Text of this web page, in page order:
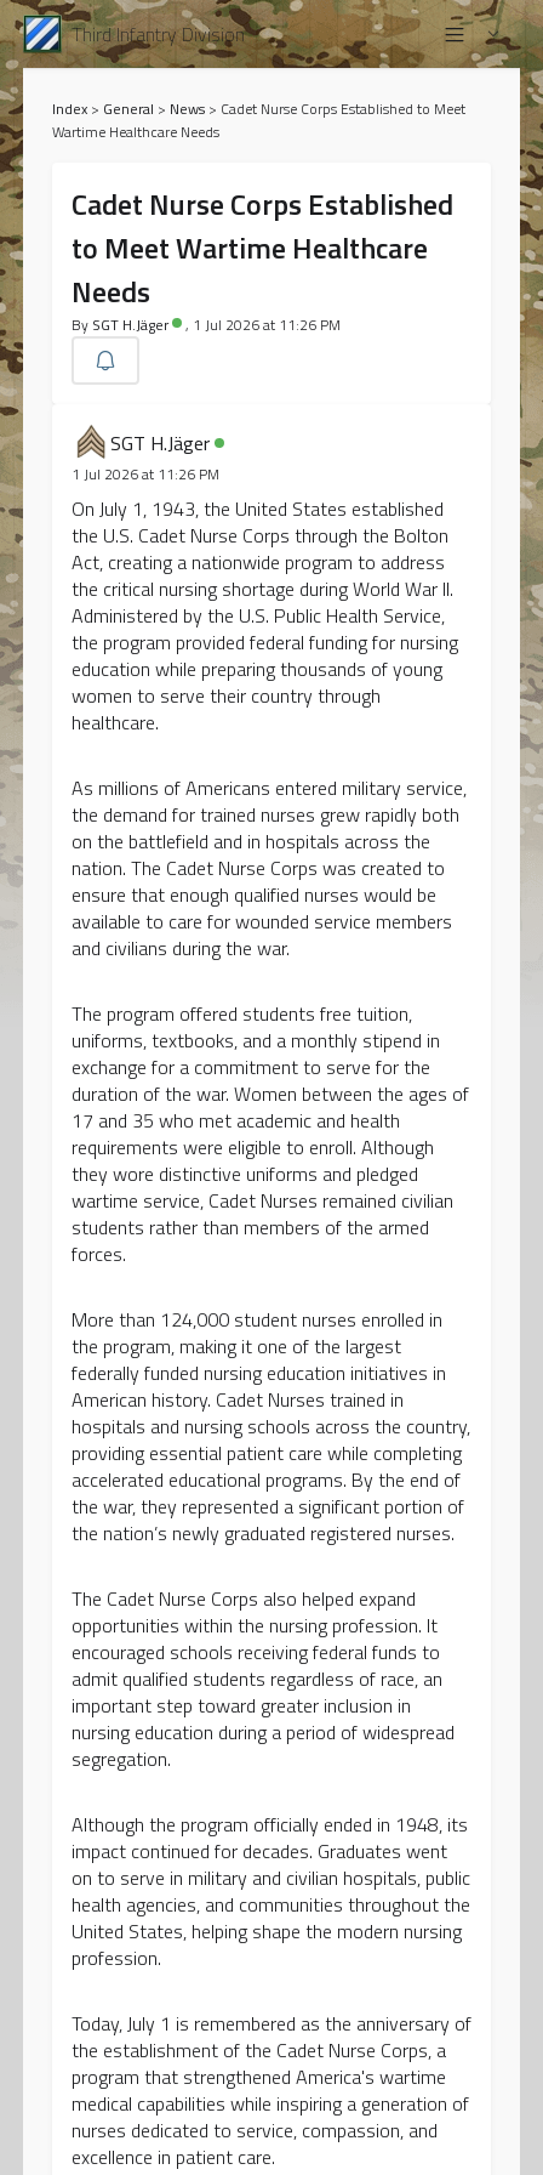
Third Infantry Division
Index> General > News> Cadet Nurse Corps Established to Meet
Wartime Healthcare Needs
Cadet Nurse Corps Established
to Meet Wartime Healthcare
Needs
By SGT H.Jäger , 1 Jul 2026 at 11:26 PM
SGT H.Jäger
1 Jul 2026 at 11:26 PM
On July 1, 1943, the United States established
the U.S. Cadet Nurse Corps through the Bolton
Act, creating a nationwide program to address
the critical nursing shortage during World War II.
Administered by the U.S. Public Health Service,
the program provided federal funding for nursing
education while preparing thousands of young
women to serve their country through
healthcare.
As millions of Americans entered military service,
the demand for trained nurses grew rapidly both
on the battlefield and in hospitals across the
nation. The Cadet Nurse Corps was created to
ensure that enough qualified nurses would be
available to care for wounded service members
and civilians during the war.
The program offered students free tuition,
uniforms, textbooks, and a monthly stipend in
exchange for a commitment to serve for the
duration of the war. Women between the ages of
17 and 35 who met academic and health
requirements were eligible to enroll. Although
they wore distinctive uniforms and pledged
wartime service, Cadet Nurses remained civilian
students rather than members of the armed
forces.
More than 124,000 student nurses enrolled in
the program, making it one of the largest
federally funded nursing education initiatives in
American history. Cadet Nurses trained in
hospitals and nursing schools across the country,
providing essential patient care while completing
accelerated educational programs. By the end of
the war, they represented a significant portion of
the nation’s newly graduated registered nurses.
The Cadet Nurse Corps also helped expand
opportunities within the nursing profession. It
encouraged schools receiving federal funds to
admit qualified students regardless of race, an
important step toward greater inclusion in
nursing education during a period of widespread
segregation.
Although the program officially ended in 1948, its
impact continued for decades. Graduates went
on to serve in military and civilian hospitals, public
health agencies, and communities throughout the
United States, helping shape the modern nursing
profession.
Today, July 1 is remembered as the anniversary of
the establishment of the Cadet Nurse Corps, a
program that strengthened America's wartime
medical capabilities while inspiring a generation of
nurses dedicated to service, compassion, and
excellence in patient care.